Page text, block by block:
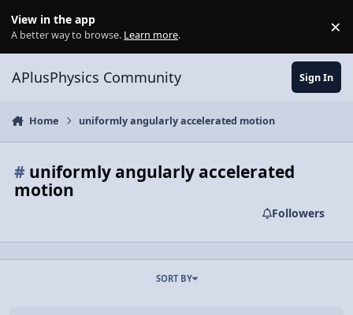
View in the app
A better way to browse. Learn more. ×
APlusPhysics Community Sign In
Home uniformly angularly accelerated motion
# uniformly angularly accelerated
motion
Followers
SORT BY